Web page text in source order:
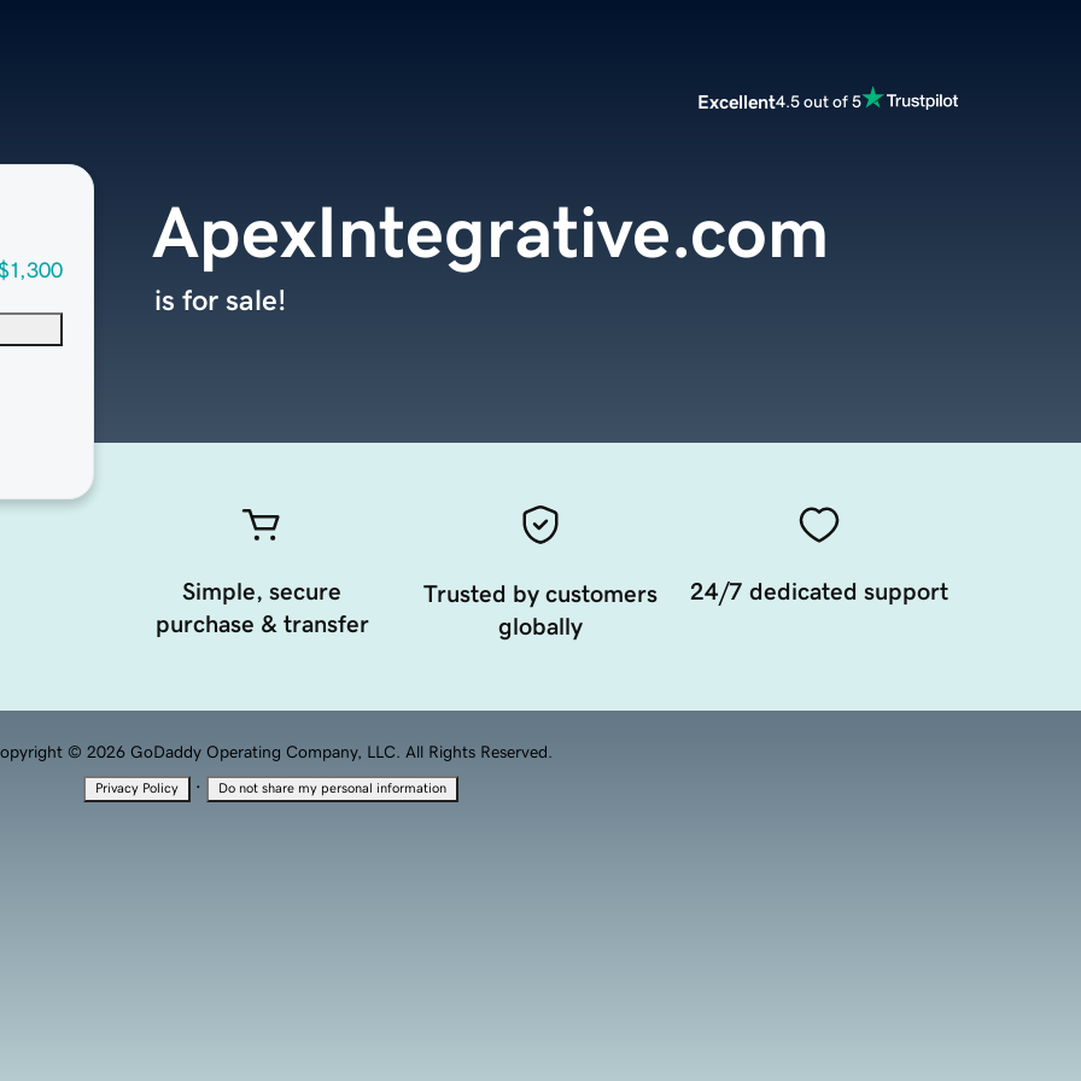
Excellent4.5 out of 5
ApexIntegrative.com
is for sale!
Simple, secure
purchase & transfer
Trusted by customers
globally
24/7 dedicated support
© 2026 GoDaddy Operating Company, LLC. All Rights Reserved.
Privacy Policy · Do not share my personal information